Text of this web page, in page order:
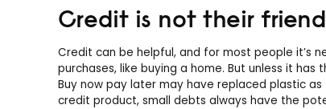
Credit is not their friend
Credit can be helpful, and for most people it’s
purchases, like buying a home. But unless it
Buy now pay later may have replaced plastic
credit product, small debts always have the